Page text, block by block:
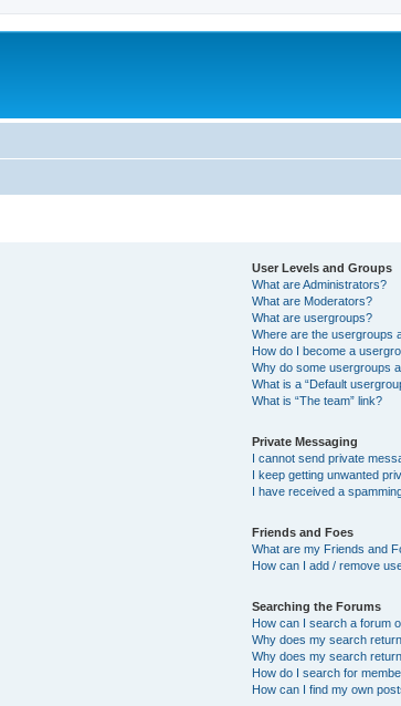
User Levels and Groups
What are Administrators?
What are Moderators?
What are usergroups?
Where are the usergroups
How do I become a
Why do some usergroups
What is a “Default
What is “The team” link?
Private Messaging
I cannot send private
I keep getting unwanted
I have received a
Friends and Foes
What are my Friends and
How can I add / remove
Searching the Forums
How can I search a forum
Why does my search
Why does my search
How do I search for
How can I find my own